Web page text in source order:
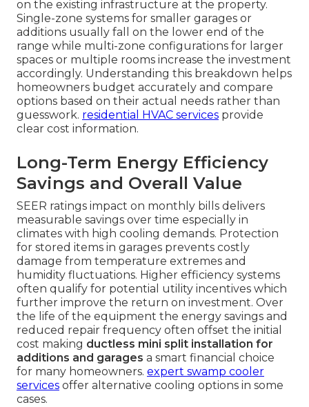
on the existing infrastructure at the property.
Single-zone systems for smaller garages or
additions usually fall on the lower end of the
range while multi-zone configurations for larger
spaces or multiple rooms increase the investment
accordingly. Understanding this breakdown helps
homeowners budget accurately and compare
options based on their actual needs rather than
guesswork. residential HVAC services provide
clear cost information.
Long-Term Energy Efficiency
Savings and Overall Value
SEER ratings impact on monthly bills delivers
measurable savings over time especially in
climates with high cooling demands. Protection
for stored items in garages prevents costly
damage from temperature extremes and
humidity fluctuations. Higher efficiency systems
often qualify for potential utility incentives which
further improve the return on investment. Over
the life of the equipment the energy savings and
reduced repair frequency often offset the initial
cost making ductless mini split installation for
additions and garages a smart financial choice
for many homeowners. expert swamp cooler
services offer alternative cooling options in some
cases.